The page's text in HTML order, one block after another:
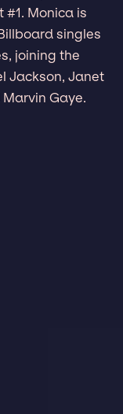
Monica is
singles
joining the
Jackson, Janet
Gaye.